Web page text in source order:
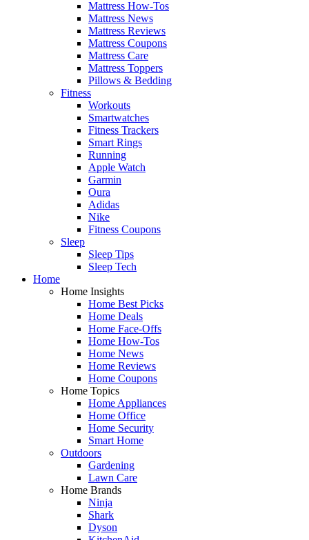
Mattress How-Tos
Mattress News
Mattress Reviews
Mattress Coupons
Mattress Care
Mattress Toppers
Pillows & Bedding
Fitness
Workouts
Smartwatches
Fitness Trackers
Smart Rings
Running
Apple Watch
Garmin
Oura
Adidas
Nike
Fitness Coupons
Sleep
Sleep Tips
Sleep Tech
Home
Home Insights
Home Best Picks
Home Deals
Home Face-Offs
Home How-Tos
Home News
Home Reviews
Home Coupons
Home Topics
Home Appliances
Home Office
Home Security
Smart Home
Outdoors
Gardening
Lawn Care
Home Brands
Ninja
Shark
Dyson